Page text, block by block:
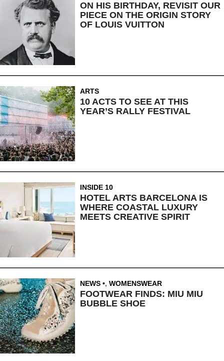
ON HIS BIRTHDAY, REVISIT OUR
PIECE ON THE ORIGIN STORY
OF LOUIS VUITTON
ARTS
10 ACTS TO SEE AT THIS
YEAR’S RALLY FESTIVAL
INSIDE 10
HOTEL ARTS BARCELONA IS
WHERE COASTAL LUXURY
MEETS CREATIVE SPIRIT
NEWS , WOMENSWEAR
FOOTWEAR FINDS: MIU MIU
BUBBLE SHOE